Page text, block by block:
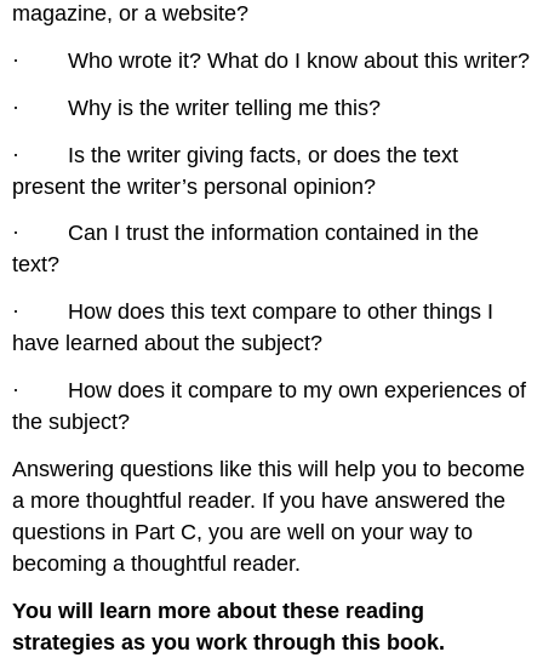
magazine, or a website?
· Who wrote it? What do I know about this writer?
· Why is the writer telling me this?
· Is the writer giving facts, or does the text
present the writer’s personal opinion?
· Can I trust the information contained in the
text?
· How does this text compare to other things I
have learned about the subject?
· How does it compare to my own experiences of
the subject?
Answering questions like this will help you to become
a more thoughtful reader. If you have answered the
questions in Part C, you are well on your way to
becoming a thoughtful reader.
You will learn more about these reading
strategies as you work through this book.